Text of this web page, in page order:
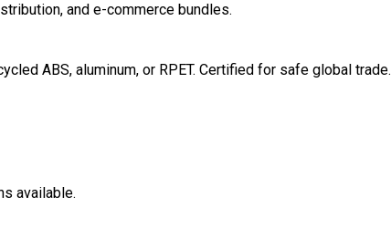
and e-commerce bundles.
ABS, aluminum, or RPET. Certified for safe global trade.
available.